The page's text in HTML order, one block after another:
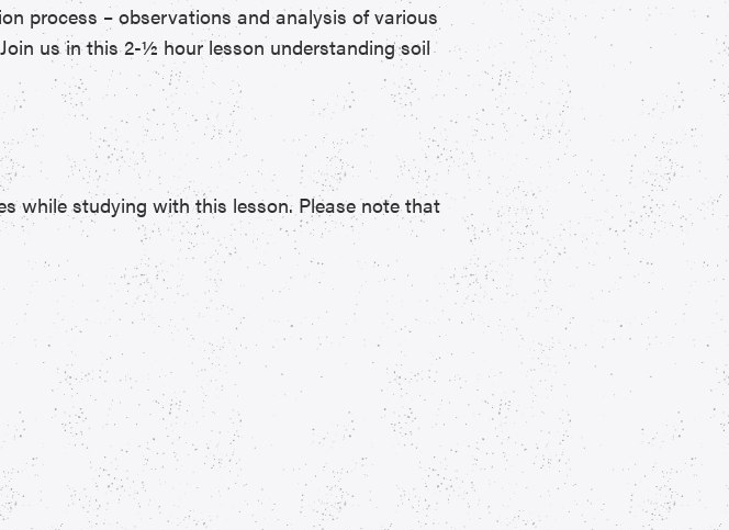
process – observations and analysis of various
us in this 2-½ hour lesson understanding soil
while studying with this lesson. Please note that